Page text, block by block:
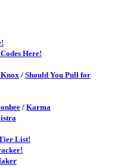
Here!
/ Should You Pull for
/ Karma
List!